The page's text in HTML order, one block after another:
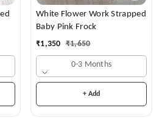
White Flower Work Strapped
Baby Pink Frock
₹1,350 ₹1,650
0-3 Months
+ Add